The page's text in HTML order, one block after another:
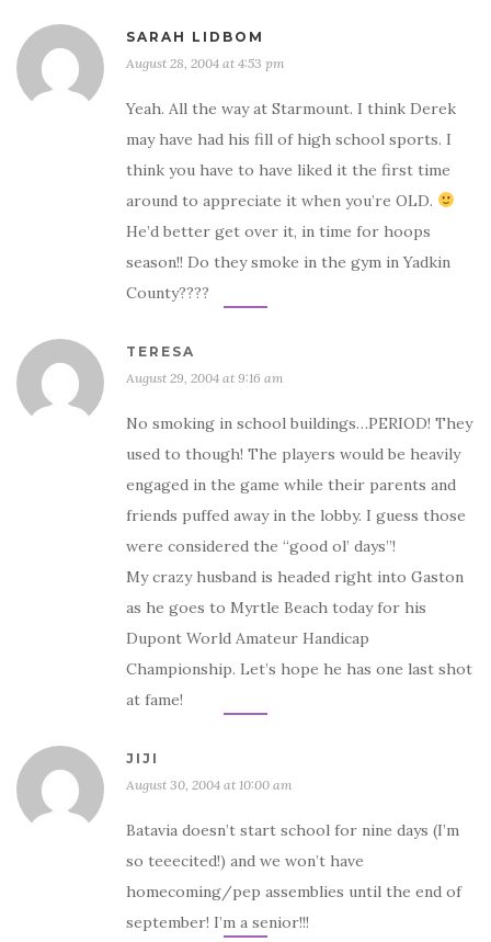
SARAH LIDBOM
August 28, 2004 at 4:53 pm
Yeah. All the way at Starmount. I think Derek
may have had his fill of high school sports. I
think you have to have liked it the first time
around to appreciate it when you’re OLD.
He’d better get over it, in time for hoops
season!! Do they smoke in the gym in Yadkin
County????
TERESA
August 29, 2004 at 9:16 am
No smoking in school buildings…PERIOD! They
used to though! The players would be heavily
engaged in the game while their parents and
friends puffed away in the lobby. I guess those
were considered the “good ol’ days”!
My crazy husband is headed right into Gaston
as he goes to Myrtle Beach today for his
Dupont World Amateur Handicap
Championship. Let’s hope he has one last shot
at fame!
JIJI
August 30, 2004 at 10:00 am
Batavia doesn’t start school for nine days (I’m
so teeecited!) and we won’t have
homecoming/pep assemblies until the end of
september! I’m a senior!!!